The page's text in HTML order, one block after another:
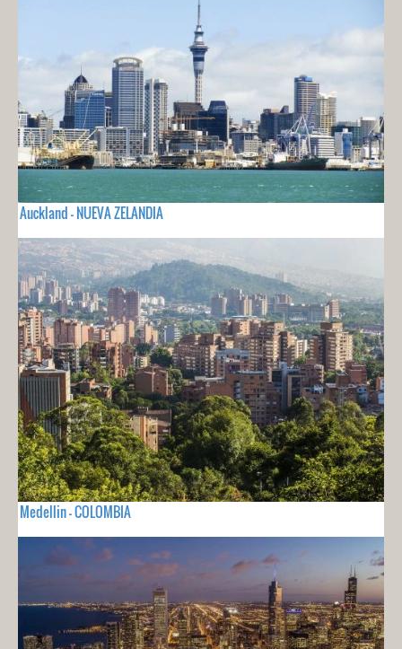
Auckland - NUEVA ZELANDIA
Medellin - COLOMBIA